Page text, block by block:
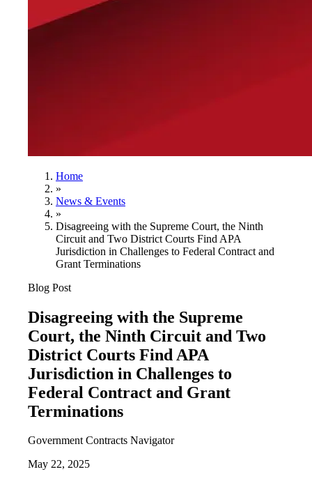
Home
»
News & Events
»
Disagreeing with the Supreme Court, the Ninth
Circuit and Two District Courts Find APA
Jurisdiction in Challenges to Federal Contract and
Grant Terminations
Blog Post
Disagreeing with the Supreme
Court, the Ninth Circuit and Two
District Courts Find APA
Jurisdiction in Challenges to
Federal Contract and Grant
Terminations
Government Contracts Navigator
May 22, 2025